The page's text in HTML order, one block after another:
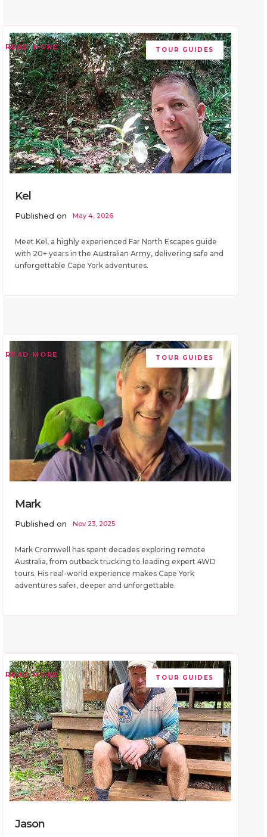
Kel
Published on May 4, 2026
Meet Kel, a highly experienced Far North Escapes guide
with 20+ years in the Australian Army, delivering safe and
unforgettable Cape York adventures.
READ MORE TOUR GUIDES
Mark
Published on Nov 23, 2025
Mark Cromwell has spent decades exploring remote
Australia, from outback trucking to leading expert 4WD
tours. His real-world experience makes Cape York
adventures safer, deeper and unforgettable.
READ MORE TOUR GUIDES
Jason
READ MORE TOUR GUIDES